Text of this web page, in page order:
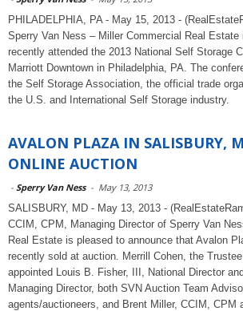
PHILADELPHIA, PA - May 15, 2013 -
Sperry Van Ness – Miller Commercial Real Estate
recently attended the 2013 National Self Storage
Marriott Downtown in Philadelphia, PA. The
the Self Storage Association, the official trade
the U.S. and International Self Storage industry.
AVALON PLAZA IN SALISBURY,
ONLINE AUCTION
- Sperry Van Ness - May 13, 2013
SALISBURY, MD - May 13, 2013 -
CCIM, CPM, Managing Director of Sperry Van
Real Estate is pleased to announce that Avalon
recently sold at auction. Merrill Cohen, the
appointed Louis B. Fisher, III, National Director
Managing Director, both SVN Auction Team
agents/auctioneers, and Brent Miller, CCIM, CPM